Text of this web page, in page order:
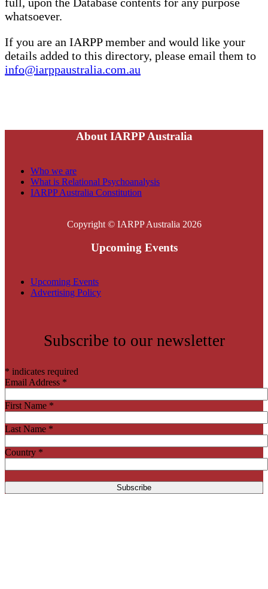
full, upon the Database contents for any purpose
whatsoever.
If you are an IARPP member and would like your
details added to this directory, please email them to
info@iarppaustralia.com.au
About IARPP Australia
Who we are
What is Relational Psychoanalysis
IARPP Australia Constitution
Copyright © IARPP Australia 2026
Upcoming Events
Upcoming Events
Advertising Policy
Subscribe to our newsletter
* indicates required
Email Address *
First Name *
Last Name *
Country *